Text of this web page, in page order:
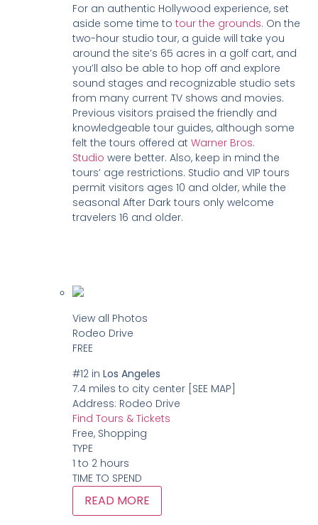
For an authentic Hollywood experience, set
aside some time totour the grounds. On the
two-hour studio tour, a guide will take you
around the site’s 65 acres in a golf cart, and
you’ll also be able to hop off and explore
sound stages and recognizable studio sets
from many current TV shows and movies.
Previous visitors praised the friendly and
knowledgeable tour guides, although some
felt the tours offered atWarner Bros.
Studio were better. Also, keep in mind the
tours’ age restrictions. Studio and VIP tours
permit visitors ages 10 and older, while the
seasonal After Dark tours only welcome
travelers 16 and older.
View all Photos
Rodeo Drive
FREE
#12 inLos Angeles
7.4 miles to city center [SEE MAP]
Address: Rodeo Drive
Find Tours & Tickets
Free, Shopping
TYPE
1 to 2 hours
TIME TO SPEND
READ MORE